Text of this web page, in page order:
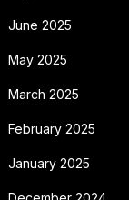
June 2025
May 2025
March 2025
February 2025
January 2025